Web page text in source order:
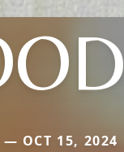
OCT 15, 2024